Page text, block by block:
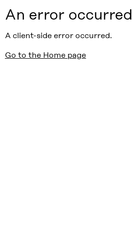
An error occurred
A client-side error occurred.
Go to the Home page